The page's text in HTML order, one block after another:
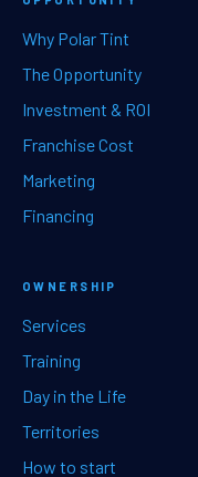
Why Polar Tint
The Opportunity
Investment & ROI
Franchise Cost
Marketing
Financing
OWNERSHIP
Services
Training
Day in the Life
Territories
How to start